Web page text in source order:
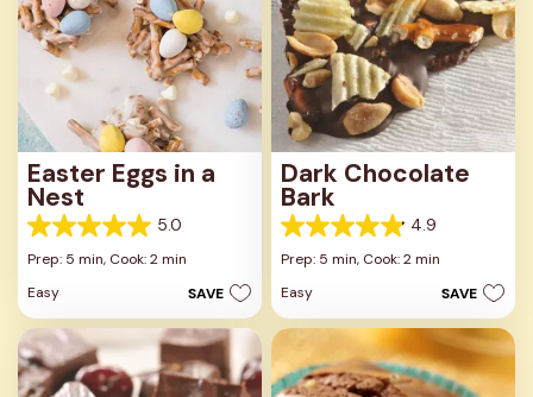
Easter Eggs in a
Nest
5.0
5.0
out
5
stars.
3
reviews
Prep: 5 min, Cook: 2 min
Easy
SAVE
Dark Chocolate
Bark
4.9
4.9
out
5
stars.
reviews
Prep: 5 min, Cook: 2 min
Easy
SAVE